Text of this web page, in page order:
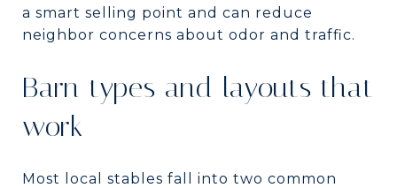
a smart selling point and can reduce
neighbor concerns about odor and traffic.
Barn types and layouts that
work
Most local stables fall into two common